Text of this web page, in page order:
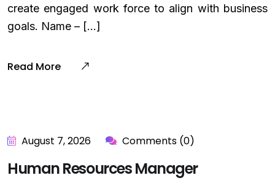
create engaged work force to align with business
goals. Name – […]
Read More
August 7, 2026 Comments (0)
Human Resources Manager